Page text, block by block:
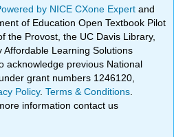
by NICE CXone Expertand
of Education Open Textbook Pilot
the Provost, the UC Davis Library,
Affordable Learning Solutions
acknowledge previous National
grant numbers 1246120,
Policy.Terms & Conditions
information contact us